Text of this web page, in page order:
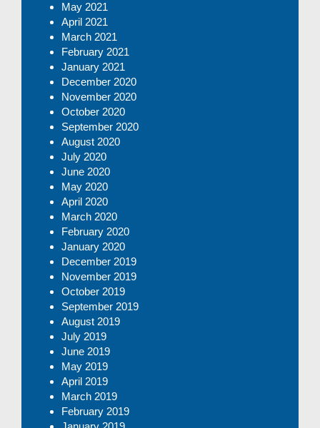
May 2021
April 2021
March 2021
February 2021
January 2021
December 2020
November 2020
October 2020
September 2020
August 2020
July 2020
June 2020
May 2020
April 2020
March 2020
February 2020
January 2020
December 2019
November 2019
October 2019
September 2019
August 2019
July 2019
June 2019
May 2019
April 2019
March 2019
February 2019